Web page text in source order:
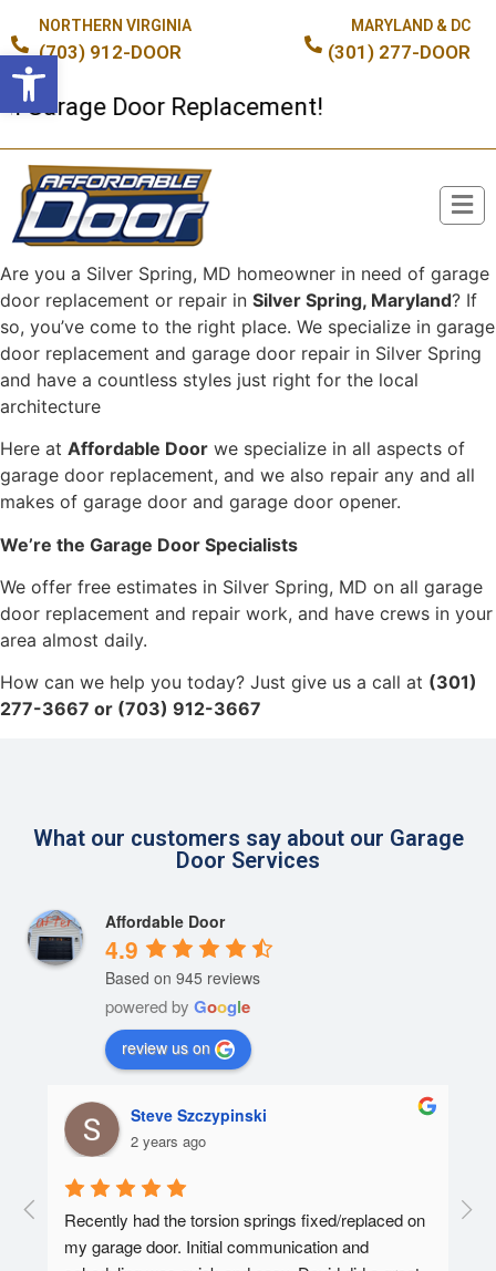
Open toolbar
NORTHERN VIRGINIA
(703) 912-DOOR
MARYLAND & DC
(301) 277-DOOR
Door Replacement!
Are you a Silver Spring, MD homeowner in need of garage
door replacement or repair in Silver Spring, Maryland? If
so, you’ve come to the right place. We specialize in garage
door replacement and garage door repair in Silver Spring
and have a countless styles just right for the local
architecture
Here at Affordable Door we specialize in all aspects of
garage door replacement, and we also repair any and all
makes of garage door and garage door opener.
We’re the Garage Door Specialists
We offer free estimates in Silver Spring, MD on all garage
door replacement and repair work, and have crews in your
area almost daily.
How can we help you today? Just give us a call at (301)
277-3667 or (703) 912-3667
What our customers say about our Garage
Door Services
Affordable Door
4.9
Based on 945 reviews
powered by Google
review us on
Steve Szczypinski
2 years ago
Recently had the torsion springs fixed/replaced on
my garage door. Initial communication and
I
Broken Spring or Cable?